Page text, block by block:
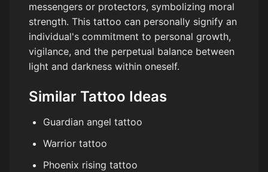
messengers or protectors, symbolizing moral
strength. This tattoo can personally signify an
individual's commitment to personal growth,
vigilance, and the perpetual balance between
light and darkness within oneself.
Similar Tattoo Ideas
Guardian angel tattoo
Warrior tattoo
Phoenix rising tattoo